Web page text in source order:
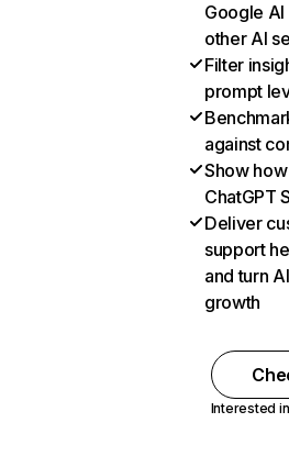
Google
other AI
Filter
prompt
against
Show
ChatGPT
Deliver
support
and turn
growth
Interested